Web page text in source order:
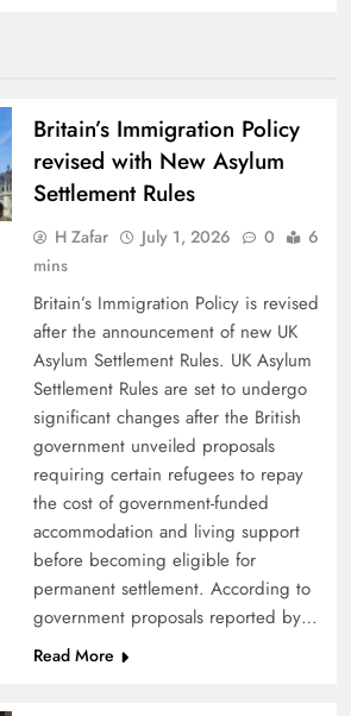
Britain’s Immigration Policy
revised with New Asylum
Settlement Rules
H Zafar July 1, 2026 0
6
mins
Britain’s Immigration Policy is revised
after the announcement of new UK
Asylum Settlement Rules. UK Asylum
Settlement Rules are set to undergo
significant changes after the British
government unveiled proposals
requiring certain refugees to repay
the cost of government-funded
accommodation and living support
before becoming eligible for
permanent settlement. According to
government proposals reported by…
Read More